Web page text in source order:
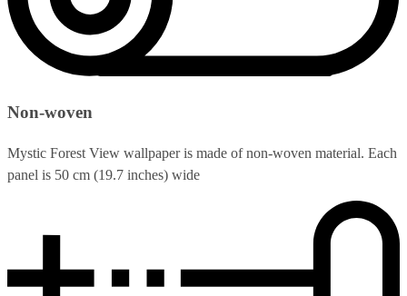
Non-woven
Mystic Forest View wallpaper is made of non-woven material. Each
panel is 50 cm (19.7 inches) wide